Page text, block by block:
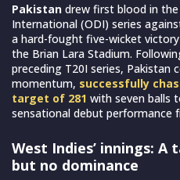
Pakistan drew first blood in
International (ODI) series
a hard-fought five-wicket
the Brian Lara Stadium.
preceding T20I series, Pakistan
momentum, successfully
target of 281 with seven balls
sensational debut performance
West Indies’ innings:
but no dominance